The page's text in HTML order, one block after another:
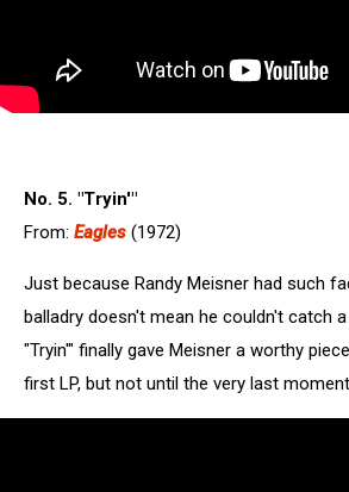
No. 5. "Tryin'"
From: Eagles (1972)
Just because Randy Meisner had such
balladry doesn't mean he couldn't catch
"Tryin'" finally gave Meisner a worthy
first LP, but not until the very last